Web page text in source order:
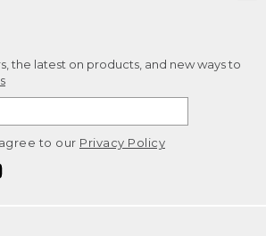
the latest on products, and new ways to
to our Privacy Policy